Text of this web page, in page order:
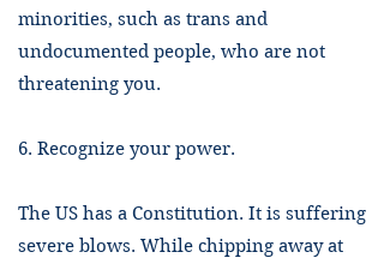
minorities, such as trans and
undocumented people, who are not
threatening you.
6. Recognize your power.
The US has a Constitution. It is suffering
severe blows. While chipping away at